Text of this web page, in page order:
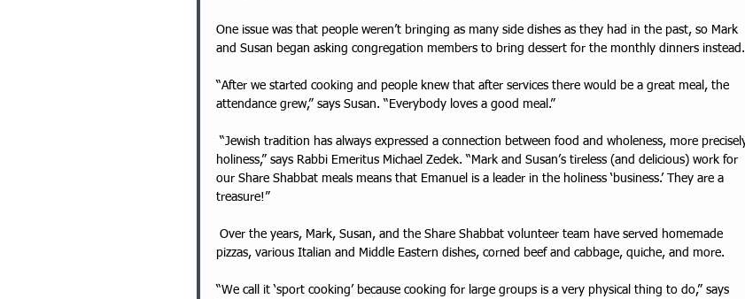
One issue was that people weren’t bringing as many side dishes as they had in the past, so Mark
and Susan began asking congregation members to bring dessert for the monthly dinners instead.
“After we started cooking and people knew that after services there would be a great meal, the
attendance grew,” says Susan. “Everybody loves a good meal.”
holiness,” says Rabbi Emeritus Michael Zedek. “Mark and Susan’s tireless (and delicious) work for
our Share Shabbat meals means that Emanuel is a leader in the holiness ‘business.’ They are a
treasure!”
pizzas, various Italian and Middle Eastern dishes, corned beef and cabbage, quiche, and more.
“We call it ‘sport cooking’ because cooking for large groups is a very physical thing to do,” says